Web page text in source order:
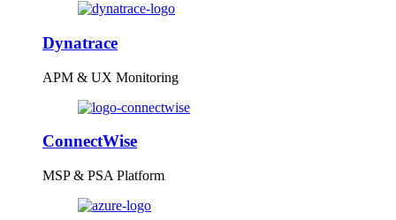
Dynatrace
APM & UX Monitoring
ConnectWise
MSP & PSA Platform